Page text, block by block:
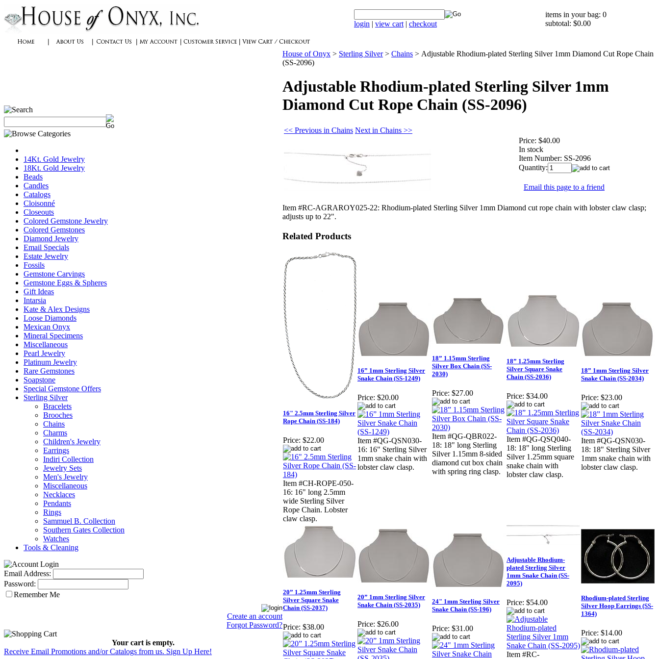
login | view cart | checkout
items in your bag: 0
subtotal: $0.00
14Kt. Gold Jewelry
18Kt. Gold Jewelry
Beads
Candles
Catalogs
Cloisonné
Closeouts
Colored Gemstone Jewelry
Colored Gemstones
Diamond Jewelry
Email Specials
Estate Jewelry
Fossils
Gemstone Carvings
Gemstone Eggs & Spheres
Gift Ideas
Intarsia
Kate & Alex Designs
Loose Diamonds
Mexican Onyx
Mineral Specimens
Miscellaneous
Pearl Jewelry
Platinum Jewelry
Rare Gemstones
Soapstone
Special Gemstone Offers
Sterling Silver
Bracelets
Brooches
Chains
Charms
Children's Jewelry
Earrings
Indiri Collection
Jewelry Sets
Men's Jewelry
Miscellaneous
Necklaces
Pendants
Rings
Sammuel B. Collection
Southern Gates Collection
Watches
Tools & Cleaning
Email Address:
Password:
Remember Me
Create an account
Forgot Password?
Your cart is empty.
Receive Email Promotions and/or Catalogs from us. Sign Up Here!
House of Onyx > Sterling Silver> Chains > Adjustable Rhodium-plated Sterling Silver 1mm Diamond Cut Rope Chain
(SS-2096)
Adjustable Rhodium-plated Sterling Silver 1mm
Diamond Cut Rope Chain (SS-2096)
<< Previous in Chains Next in Chains >>
Price: $40.00
In stock
Item Number: SS-2096
Quantity:
Email this page to a friend
Item #RC-AGRAROY025-22: Rhodium-plated Sterling Silver 1mm Diamond cut rope chain with lobster claw clasp;
adjusts up to 22".
Related Products
16" 2.5mm Sterling Silver
Rope Chain (SS-184)
Price: $22.00
Item #CH-ROPE-050-
16: 16" long 2.5mm
wide Sterling Silver
Rope Chain. Lobster
claw clasp.
16” 1mm Sterling Silver
Snake Chain (SS-1249)
Price: $20.00
Item #QG-QSN030-
16: 16" Sterling Silver
1mm snake chain with
lobster claw clasp.
18” 1.15mm Sterling
Silver Box Chain (SS-
2030)
Price: $27.00
Item #QG-QBR022-
18: 18" long Sterling
Silver 1.15mm 8-sided
diamond cut box chain
with spring ring clasp.
18” 1.25mm Sterling
Silver Square Snake
Chain (SS-2036)
Price: $34.00
Item #QG-QSQ040-
18: 18" long Sterling
Silver 1.25mm square
snake chain with
lobster claw clasp.
18” 1mm Sterling Silver
Snake Chain (SS-2034)
Price: $23.00
Item #QG-QSN030-
18: 18" Sterling Silver
1mm snake chain with
lobster claw clasp.
20” 1.25mm Sterling
Silver Square Snake
Chain (SS-2037)
Price: $38.00
20” 1mm Sterling Silver
Snake Chain (SS-2035)
Price: $26.00
24" 1mm Sterling Silver
Snake Chain (SS-196)
Price: $31.00
Adjustable Rhodium-
plated Sterling Silver
1mm Snake Chain (SS-
2095)
Price: $54.00
Item #RC-
Rhodium-plated Sterling
Silver Hoop Earrings (SS-
1364)
Price: $14.00